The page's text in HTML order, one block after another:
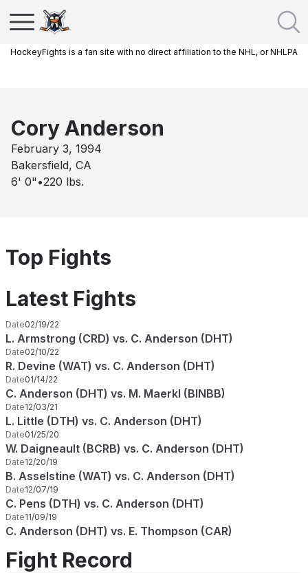
HockeyFights is a fan site with no direct affiliation to the NHL, or NHLPA
Cory Anderson
February 3, 1994
Bakersfield, CA
6' 0" •220 lbs.
Top Fights
Latest Fights
Date02/19/22
L. Armstrong (CRD) vs. C. Anderson (DHT)
Date02/10/22
R. Devine (WAT) vs. C. Anderson (DHT)
Date01/14/22
C. Anderson (DHT) vs. M. Maerkl (BINBB)
Date12/03/21
L. Little (DTH) vs. C. Anderson (DHT)
Date01/25/20
W. Daigneault (BCRB) vs. C. Anderson (DHT)
Date12/20/19
B. Asselstine (WAT) vs. C. Anderson (DHT)
Date12/07/19
C. Pens (DTH) vs. C. Anderson (DHT)
Date11/09/19
C. Anderson (DHT) vs. E. Thompson (CAR)
Fight Record